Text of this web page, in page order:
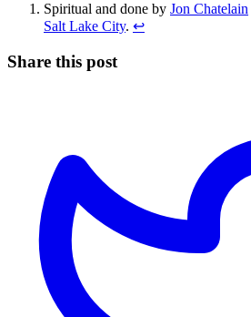
Spiritual and done by Jon Chatelain
Salt Lake City. ↩
Share this post